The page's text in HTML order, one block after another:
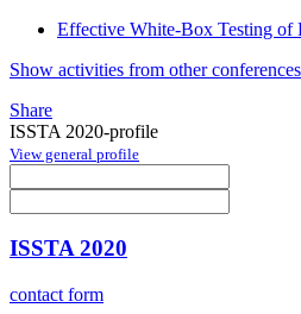
Effective White-Box Testing of
Show activities from other conferences
Share
ISSTA 2020-profile
View general profile
ISSTA 2020
contact form